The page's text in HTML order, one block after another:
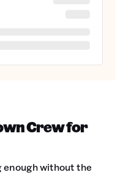
Crew for
enough without the